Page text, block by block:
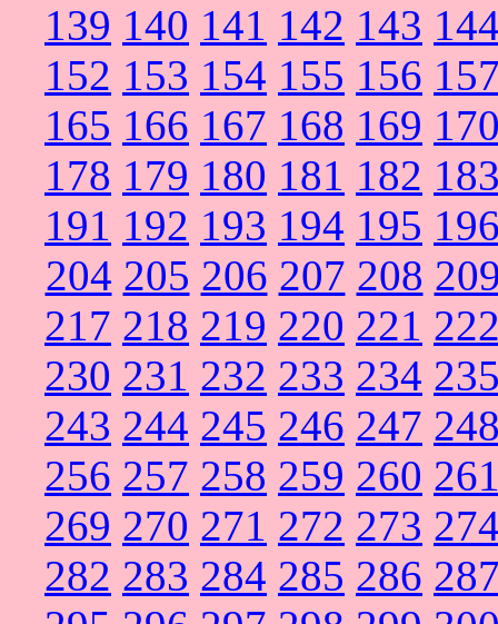
139 140 141 142 143
152 153 154 155 156
165 166 167 168 169
178 179 180 181 182
191 192 193 194 195
204 205 206 207 208
217 218 219 220 221
230 231 232 233 234
243 244 245 246 247
256 257 258 259 260
269 270 271 272 273
282 283 284 285 286